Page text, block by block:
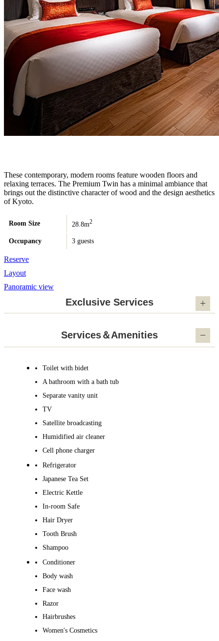
These contemporary, modern rooms feature wooden floors and
relaxing terraces. The Premium Twin has a minimal ambiance that
brings out the distinctive character of wood and the design aesthetics
of Kyoto.
Room Size 28.8m2
Occupancy 3 guests
Reserve
Layout
Panoramic view
Exclusive Services
Services＆Amenities
Toilet with bidet
A bathroom with a bath tub
Separate vanity unit
TV
Satellite broadcasting
Humidified air cleaner
Cell phone charger
Refrigerator
Japanese Tea Set
Electric Kettle
In-room Safe
Hair Dryer
Tooth Brush
Shampoo
Conditioner
Body wash
Face wash
Razor
Hairbrushes
Women's Cosmetics